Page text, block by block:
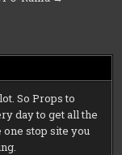
So Props to
day to get all the
stop site you